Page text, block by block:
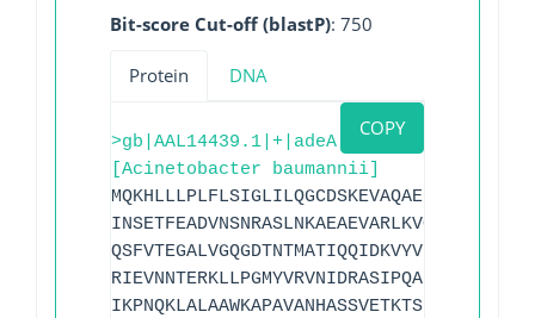
Bit-score Cut-off (blastP): 750
Protein DNA
COPY
>gb|AAL14439.1|+|adeA
[Acinetobacter baumannii]
IKPNQKLALAAWKAPAVANHASSVETKTSIAEGAQP